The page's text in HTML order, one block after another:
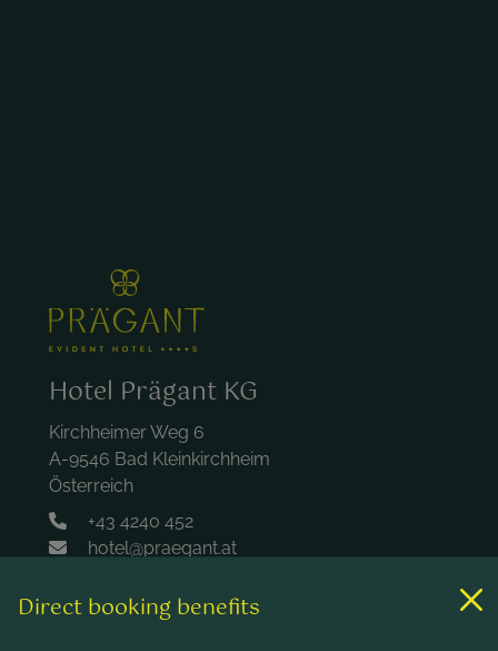
Hotel Prägant KG
Kirchheimer Weg 6
A-9546 Bad Kleinkirchheim
Österreich
+43 4240 452
hotel@praegant.at
Direct booking benefits